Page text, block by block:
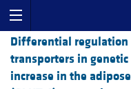
Differential regulation
transporters in
increase in the